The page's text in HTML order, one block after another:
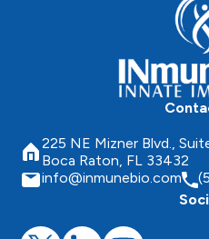
225 NE Mizner Blvd.,
Boca Raton, FL 33432
info@inmunebio.com